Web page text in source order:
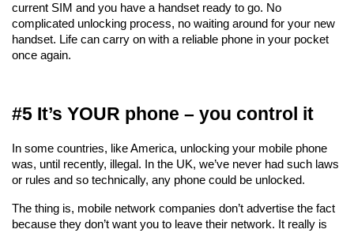
current SIM and you have a handset ready to go. No
complicated unlocking process, no waiting around for your new
handset. Life can carry on with a reliable phone in your pocket
once again.
#5 It’s YOUR phone – you control it
In some countries, like America, unlocking your mobile phone
was, until recently, illegal. In the UK, we’ve never had such laws
or rules and so technically, any phone could be unlocked.
The thing is, mobile network companies don’t advertise the fact
because they don’t want you to leave their network. It really is